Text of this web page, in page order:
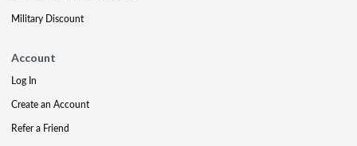
Military Discount
Account
Log In
Create an Account
Refer a Friend